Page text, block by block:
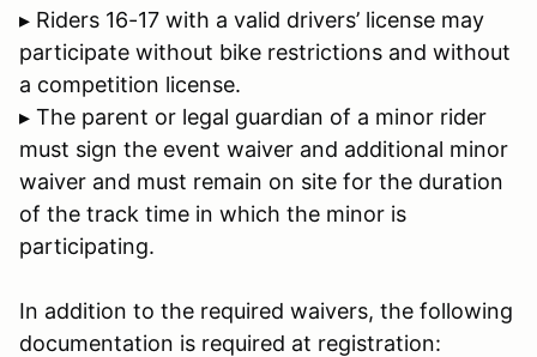
▸ Riders 16-17 with a valid drivers’ license may
participate without bike restrictions and without
a competition license.
▸ The parent or legal guardian of a minor rider
must sign the event waiver and additional minor
waiver and must remain on site for the duration
of the track time in which the minor is
participating.
In addition to the required waivers, the following
documentation is required at registration: